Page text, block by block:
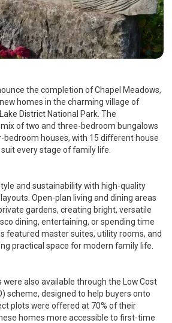
the completion of Chapel Meadows,
homes in the charming village of
District National Park. The
of two and three-bedroom bungalows
bedroom houses, with 15 different house
every stage of family life.
and sustainability with high-quality
Open-plan living and dining areas
gardens, creating bright, versatile
dining, entertaining, or spending time
featured master suites, utility rooms, and
practical space for modern family life.
also available through the Low Cost
scheme, designed to help buyers onto
plots were offered at 70% of their
homes more accessible to first-time